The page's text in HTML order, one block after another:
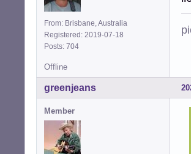
From: Brisbane, Australia
Registered: 2019-07-18
Posts: 704
Offline
greenjeans
Member